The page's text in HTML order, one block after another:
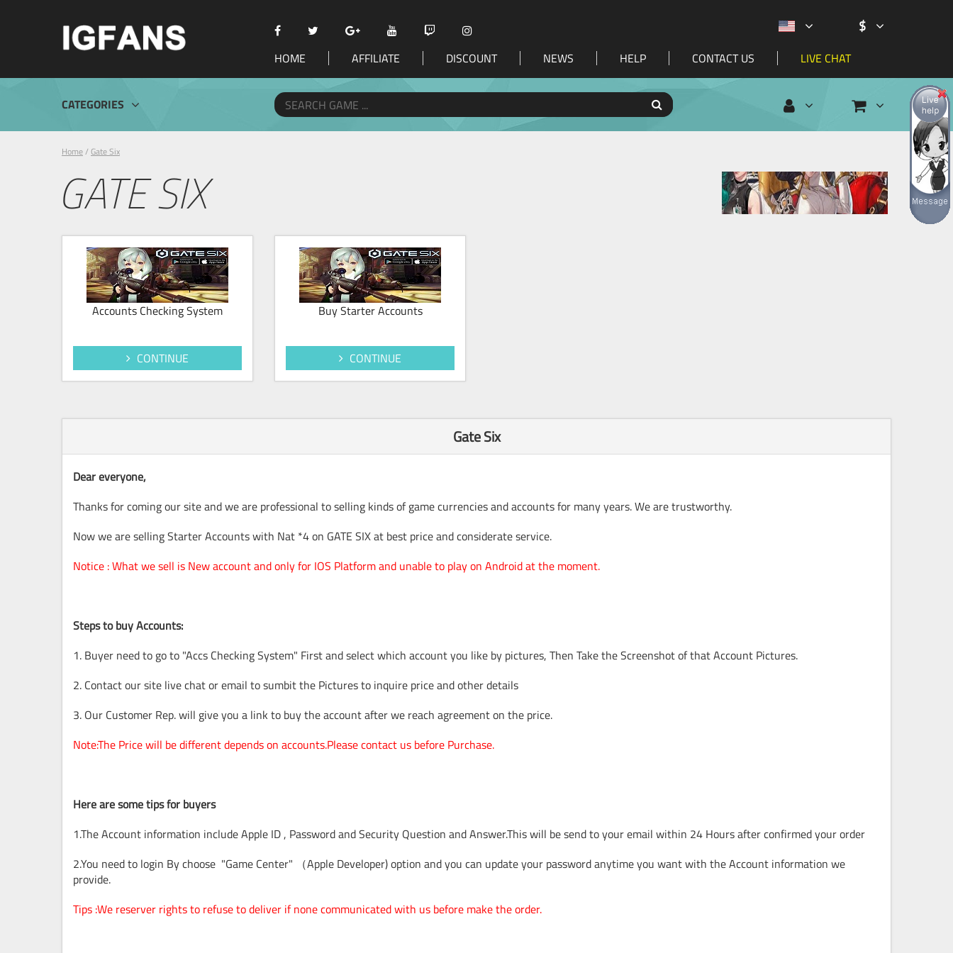
HOME AFFILIATE DISCOUNT NEWS HELP CONTACT US LIVE CHAT
CATEGORIES
$
Home/Gate Six
GATE SIX
Accounts Checking System
CONTINUE
Buy Starter Accounts
CONTINUE
Gate Six
Dear everyone,
Thanks for coming our site and we are professional to selling kinds of game currencies and accounts for many years. We are trustworthy.
Now we are selling Starter Accounts with Nat *4 on GATE SIX at best price and considerate service.
Notice : What we sell is New account and only for IOS Platform and unable to play on Android at the moment.
Steps to buy Accounts:
1. Buyer need to go to "Accs Checking System" First and select which account you like by pictures, Then Take the Screenshot of that Account Pictures.
2. Contact our site live chat or email to sumbit the Pictures to inquire price and other details
3. Our Customer Rep. will give you a link to buy the account after we reach agreement on the price.
Note:The Price will be different depends on accounts.Please contact us before Purchase.
Here are some tips for buyers
1.The Account information include Apple ID , Password and Security Question and Answer.This will be send to your email within 24 Hours after confirmed your order
2.You need to login By choose "Game Center" （Apple Developer) option and you can update your password anytime you want with the Account information we
provide.
Tips :We reserver rights to refuse to deliver if none communicated with us before make the order.